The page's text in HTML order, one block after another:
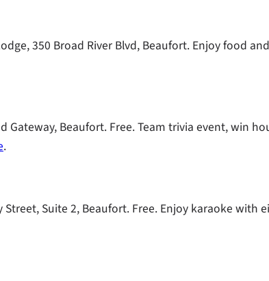
350 Broad River Blvd, Beaufort. Enjoy food
Gateway, Beaufort. Free. Team trivia event, win
.
Street, Suite 2, Beaufort. Free. Enjoy karaoke with